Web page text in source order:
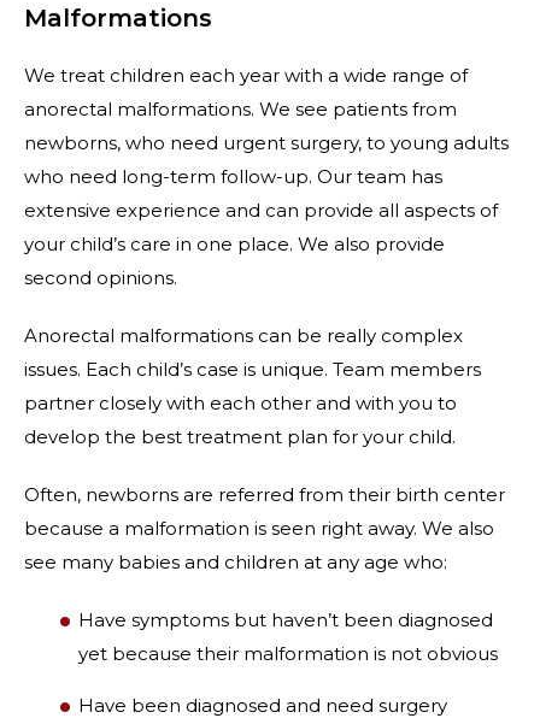
Malformations
We treat children each year with a wide range of
anorectal malformations. We see patients from
newborns, who need urgent surgery, to young adults
who need long-term follow-up. Our team has
extensive experience and can provide all aspects of
your child’s care in one place. We also provide
second opinions.
Anorectal malformations can be really complex
issues. Each child’s case is unique. Team members
partner closely with each other and with you to
develop the best treatment plan for your child.
Often, newborns are referred from their birth center
because a malformation is seen right away. We also
see many babies and children at any age who:
Have symptoms but haven’t been diagnosed
yet because their malformation is not obvious
Have been diagnosed and need surgery